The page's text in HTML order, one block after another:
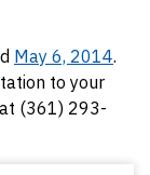
May 6, 2014.
to your
(361) 293-